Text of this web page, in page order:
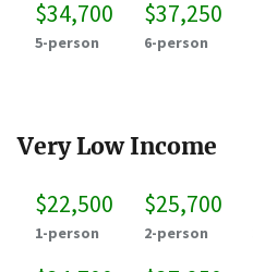
$34,700
5-person
$37,250
6-person
Very Low Income
$22,500
1-person
$25,700
2-person